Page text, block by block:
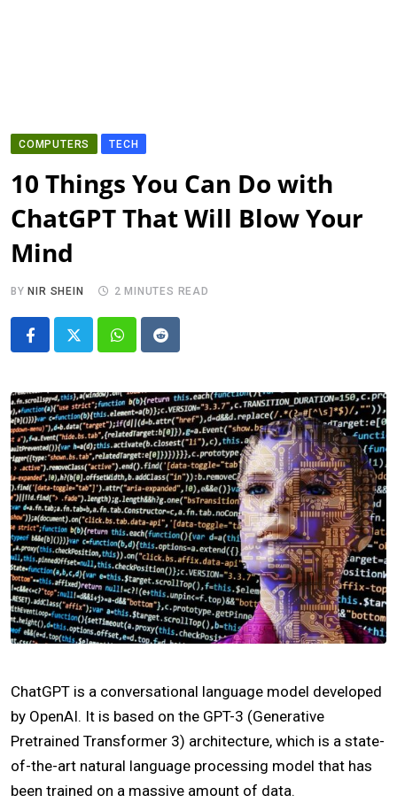
COMPUTERS TECH
10 Things You Can Do with
ChatGPT That Will Blow Your
Mind
BY NIR SHEIN 2 MINUTES READ
Whatsapp
Reddit
ChatGPT is a conversational language model developed
by OpenAI. It is based on the GPT-3 (Generative
Pretrained Transformer 3) architecture, which is a state-
of-the-art natural language processing model that has
been trained on a massive amount of data.